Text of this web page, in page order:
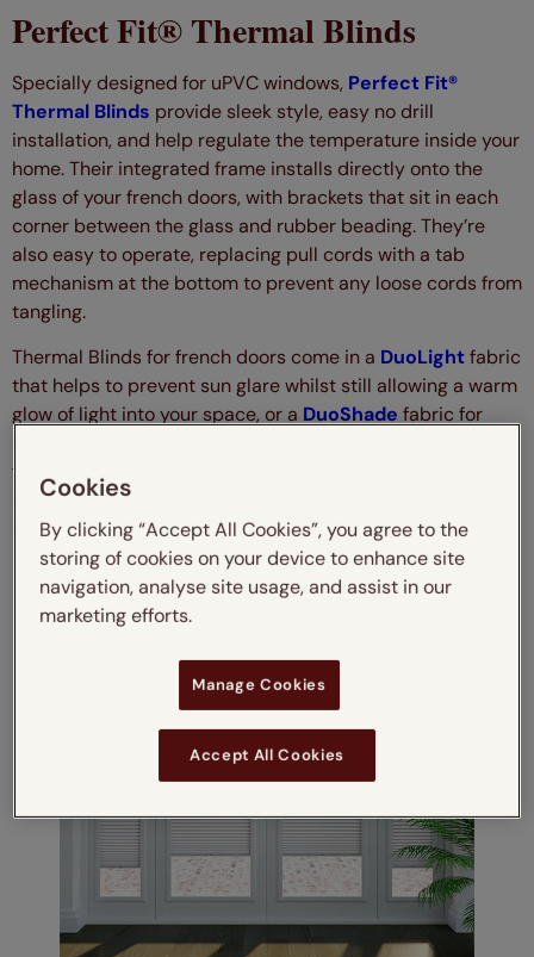
Perfect Fit® Thermal Blinds
Specially designed for uPVC windows, Perfect Fit®
Thermal Blinds provide sleek style, easy no drill
installation, and help regulate the temperature inside your
home. Their integrated frame installs directly onto the
glass of your french doors, with brackets that sit in each
corner between the glass and rubber beading. They’re
also easy to operate, replacing pull cords with a tab
mechanism at the bottom to prevent any loose cords from
tangling.
Thermal Blinds for french doors come in a DuoLight fabric
that helps to prevent sun glare whilst still allowing a warm
glow of light into your space, or a DuoShade fabric for
free-floating design for customisable shading, insulating
benefits and a unique, contemporary design, what’s not to
love?
Cookies
By clicking “Accept All Cookies”, you agree to the
storing of cookies on your device to enhance site
navigation, analyse site usage, and assist in our
marketing efforts.
Manage Cookies
Accept All Cookies